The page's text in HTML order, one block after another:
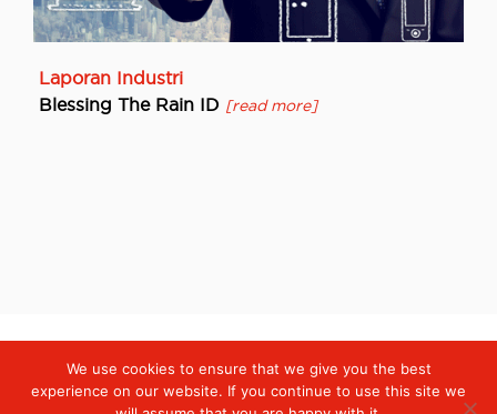
Laporan Industri
Blessing The Rain ID [read more]
We use cookies to ensure that we give you the best
experience on our website. If you continue to use this site we
Digiserve » Laporan Industri